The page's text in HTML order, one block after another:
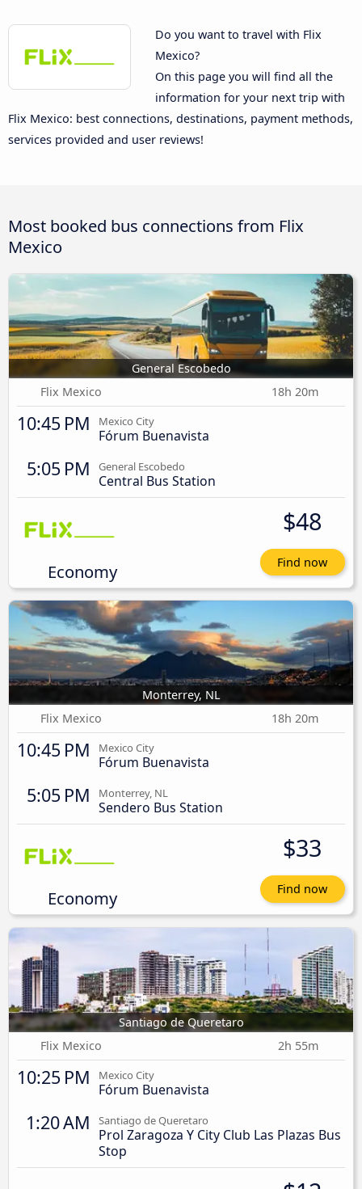
Do you want to travel with Flix
Mexico?
On this page you will find all the
information for your next trip with
Flix Mexico: best connections, destinations, payment methods,
services provided and user reviews!
Most booked bus connections from Flix
Mexico
General Escobedo
Flix Mexico
18h 20m
10:45 PM Mexico City
Fórum Buenavista
5:05 PM General Escobedo
Central Bus Station
Economy
$48
Find now
Monterrey, NL
Flix Mexico
18h 20m
10:45 PM Mexico City
Fórum Buenavista
5:05 PM Monterrey, NL
Sendero Bus Station
Economy
$33
Find now
Santiago de Queretaro
Flix Mexico
2h 55m
10:25 PM Mexico City
Fórum Buenavista
1:20 AM Santiago de Queretaro
Prol Zaragoza Y City Club Las Plazas Bus
Stop